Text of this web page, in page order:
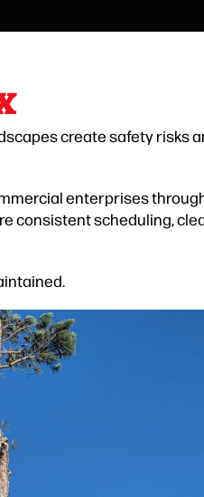
create safety risks
enterprises
consistent scheduling,